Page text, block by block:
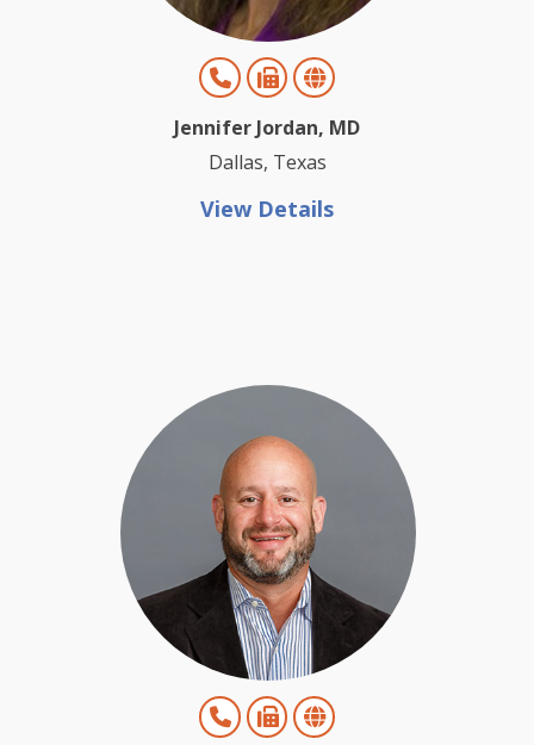
Jennifer Jordan, MD
Dallas, Texas
View Details